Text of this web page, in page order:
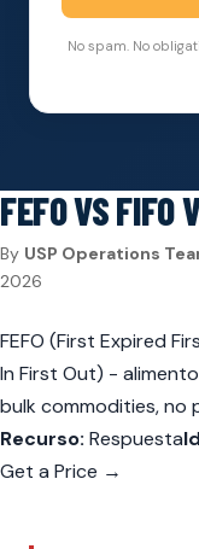
No spam. No
FEFO VS FIFO
By USP Operations
2026
FEFO (First Expired
In First Out) -
bulk commodities, no
Recurso: Respuesta
Get a Price →